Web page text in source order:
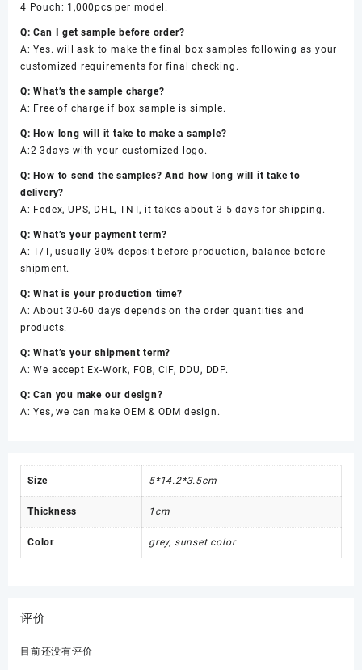
4 Pouch: 1,000pcs per model.
Q: Can I get sample before order?
A: Yes. will ask to make the final box samples following as your
customized requirements for final checking.
Q: What’s the sample charge?
A: Free of charge if box sample is simple.
Q: How long will it take to make a sample?
A:2-3days with your customized logo.
Q: How to send the samples? And how long will it take to
delivery?
A: Fedex, UPS, DHL, TNT, it takes about 3-5 days for shipping.
Q: What’s your payment term?
A: T/T, usually 30% deposit before production, balance before
shipment.
Q: What is your production time?
A: About 30-60 days depends on the order quantities and
products.
Q: What’s your shipment term?
A: We accept Ex-Work, FOB, CIF, DDU, DDP.
Q: Can you make our design?
A: Yes, we can make OEM & ODM design.
Size 5*14.2*3.5cm
Thickness 1cm
Color grey, sunset color
评价
目前还没有评价